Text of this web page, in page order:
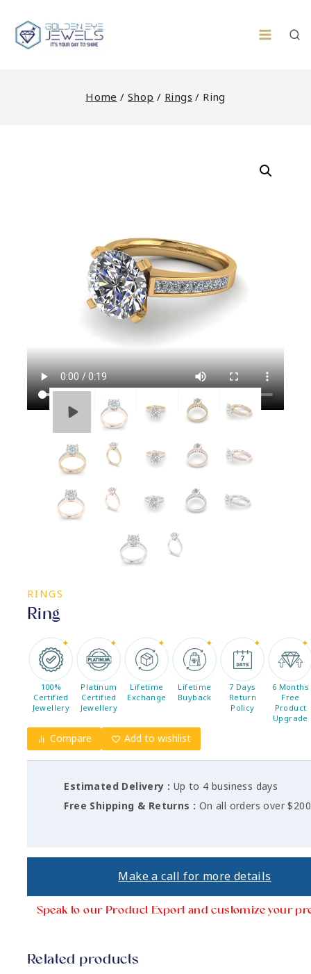
content
Home/Shop/Rings/Ring
RINGS
Ring
100%
Certified
Jewellery
Platinum
Certified
Jewellery
Lifetime
Exchange
Lifetime
Buyback
7 Days
Return
Policy
6 Months
Free
Product
Upgrade
Compare Add to wishlist
Estimated Delivery : Up to 4 business days
Free Shipping & Returns : On all orders over $200
Make a call for more details
Speak to our Product Export and customize your
Related products